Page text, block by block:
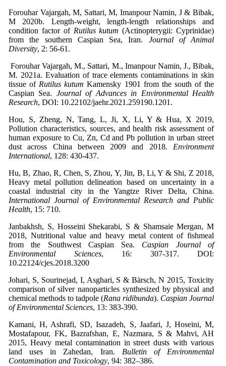
Forouhar Vajargah, M, Sattari, M, Imanpour Namin, J & Bibak,
M 2020b. Length-weight, length-length relationships and
condition factor of Rutilus kutum (Actinopterygii: Cyprinidae)
from the southern Caspian Sea, Iran. Journal of Animal
Diversity, 2: 56-61.
Forouhar Vajargah, M., Sattari, M., Imanpour Namin, J., Bibak,
M. 2021a. Evaluation of trace elements contaminations in skin
tissue of Rutilus kutum Kamensky 1901 from the south of the
Caspian Sea. Journal of Advances in Environmental Health
Research, DOI: 10.22102/jaehr.2021.259190.1201.
Hou, S, Zheng, N, Tang, L, Ji, X, Li, Y & Hua, X 2019,
Pollution characteristics, sources, and health risk assessment of
human exposure to Cu, Zn, Cd and Pb pollution in urban street
dust across China between 2009 and 2018. Environment
International, 128: 430-437.
Hu, B, Zhao, R, Chen, S, Zhou, Y, Jin, B, Li, Y & Shi, Z 2018,
Heavy metal pollution delineation based on uncertainty in a
coastal industrial city in the Yangtze River Delta, China.
International Journal of Environmental Research and Public
Health, 15: 710.
Janbakhsh, S, Hosseini Shekarabi, S & Shamsaie Mergan, M
2018, Nutritional value and heavy metal content of fishmeal
from the Southwest Caspian Sea. Caspian Journal of
Environmental Sciences, 16: 307-317. DOI:
10.22124/cjes.2018.3200
Johari, S, Sourinejad, I, Asghari, S & Bärsch, N 2015, Toxicity
comparison of silver nanoparticles synthesized by physical and
chemical methods to tadpole (Rana ridibunda). Caspian Journal
of Environmental Sciences, 13: 383-390.
Kamani, H, Ashrafi, SD, Isazadeh, S, Jaafari, J, Hoseini, M,
Mostafapour, FK, Bazrafshan, E, Nazmara, S & Mahvi, AH
2015, Heavy metal contamination in street dusts with various
land uses in Zahedan, Iran. Bulletin of Environmental
Contamination and Toxicology, 94: 382–386.